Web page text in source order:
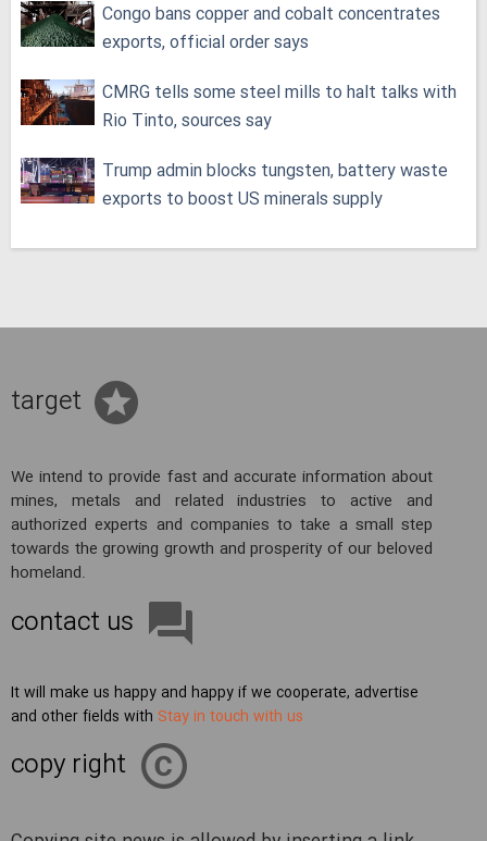
Congo bans copper and cobalt concentrates
exports, official order says
CMRG tells some steel mills to halt talks with
Rio Tinto, sources say
Trump admin blocks tungsten, battery waste
exports to boost US minerals supply
target
We intend to provide fast and accurate information about
mines, metals and related industries to active and
authorized experts and companies to take a small step
towards the growing growth and prosperity of our beloved
homeland.
contact us
It will make us happy and happy if we cooperate, advertise
and other fields with Stay in touch with us
copy right